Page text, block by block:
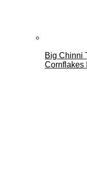
Big Chinni
Cornflakes